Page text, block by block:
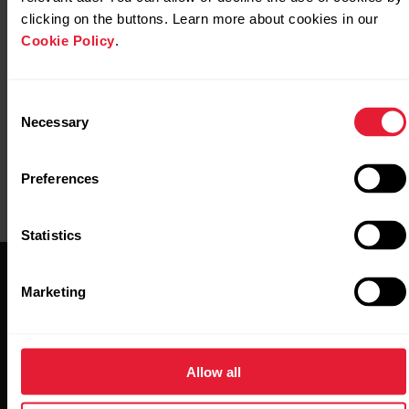
clicking on the buttons. Learn more about cookies in our
Cookie Policy.
Selection
Necessary
Preferences
Statistics
Marketing
Allow all
https://www.polar.com/img/static/whitepapers/pdf/
Stay updated.